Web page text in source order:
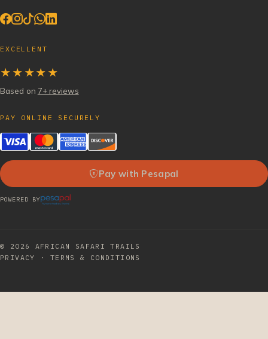
EXCELLENT
★★★★★
Based on 7+ reviews
PAY ONLINE SECURELY
Pay with Pesapal
POWERED BY
© 2026 AFRICAN SAFARI TRAILS
PRIVACY
· TERMS & CONDITIONS